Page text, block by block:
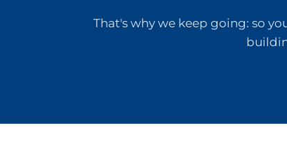
That's why we keep going: so